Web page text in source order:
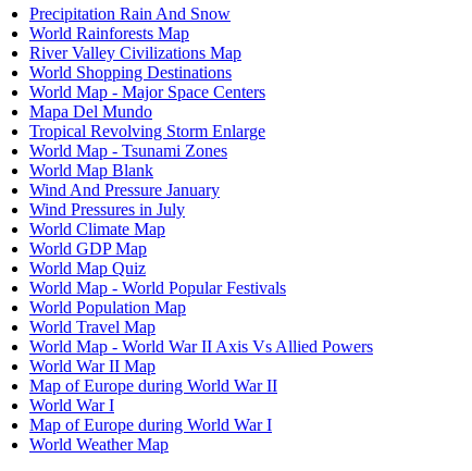
Precipitation Rain And Snow
World Rainforests Map
River Valley Civilizations Map
World Shopping Destinations
World Map - Major Space Centers
Mapa Del Mundo
Tropical Revolving Storm Enlarge
World Map - Tsunami Zones
World Map Blank
Wind And Pressure January
Wind Pressures in July
World Climate Map
World GDP Map
World Map Quiz
World Map - World Popular Festivals
World Population Map
World Travel Map
World Map - World War II Axis Vs Allied Powers
World War II Map
Map of Europe during World War II
World War I
Map of Europe during World War I
World Weather Map